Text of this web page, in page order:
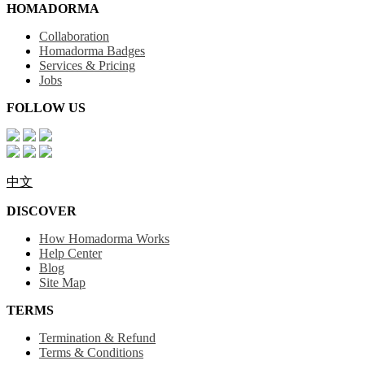
HOMADORMA
Collaboration
Homadorma Badges
Services & Pricing
Jobs
FOLLOW US
中文
DISCOVER
How Homadorma Works
Help Center
Blog
Site Map
TERMS
Termination & Refund
Terms & Conditions